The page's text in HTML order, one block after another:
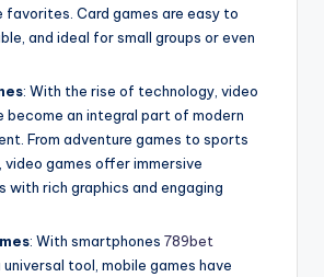
Card games are easy to
and ideal for small groups or even
: With the rise of technology, video
become an integral part of modern
From adventure games to sports
video games offer immersive
with rich graphics and engaging
: With smartphones 789bet
tool, mobile games have